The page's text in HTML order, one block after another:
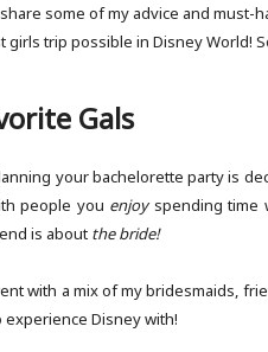
some of my advice and must-
girls trip possible in Disney World!
Gals
your bachelorette party is
people you enjoyspending time
is about the bride!
with a mix of my bridesmaids,
Disney with!